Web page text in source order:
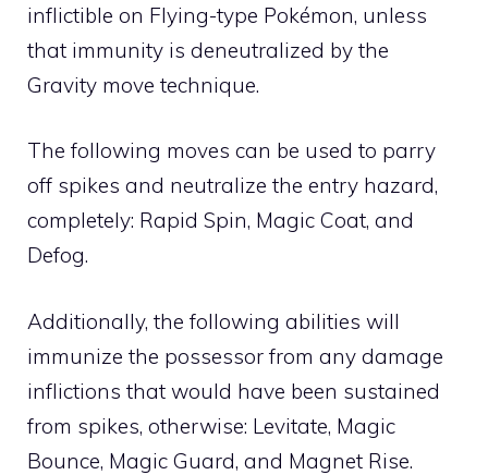
inflictible on Flying-type Pokémon, unless
that immunity is deneutralized by the
Gravity move technique.
The following moves can be used to parry
off spikes and neutralize the entry hazard,
completely: Rapid Spin, Magic Coat, and
Defog.
Additionally, the following abilities will
immunize the possessor from any damage
inflictions that would have been sustained
from spikes, otherwise: Levitate, Magic
Bounce, Magic Guard, and Magnet Rise.